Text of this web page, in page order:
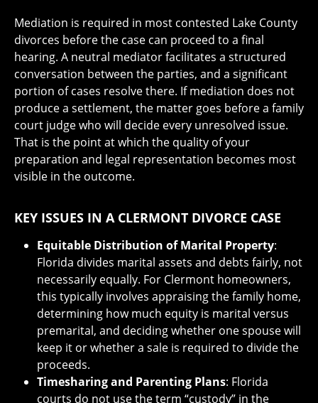
Mediation is required in most contested Lake County
divorces before the case can proceed to a final
hearing. A neutral mediator facilitates a structured
conversation between the parties, and a significant
portion of cases resolve there. If mediation does not
produce a settlement, the matter goes before a family
court judge who will decide every unresolved issue.
That is the point at which the quality of your
preparation and legal representation becomes most
visible in the outcome.
KEY ISSUES IN A CLERMONT DIVORCE CASE
Equitable Distribution of Marital Property:
Florida divides marital assets and debts fairly, not
necessarily equally. For Clermont homeowners,
this typically involves appraising the family home,
determining how much equity is marital versus
premarital, and deciding whether one spouse will
keep it or whether a sale is required to divide the
proceeds.
Timesharing and Parenting Plans: Florida
courts do not use the term “custody” in the